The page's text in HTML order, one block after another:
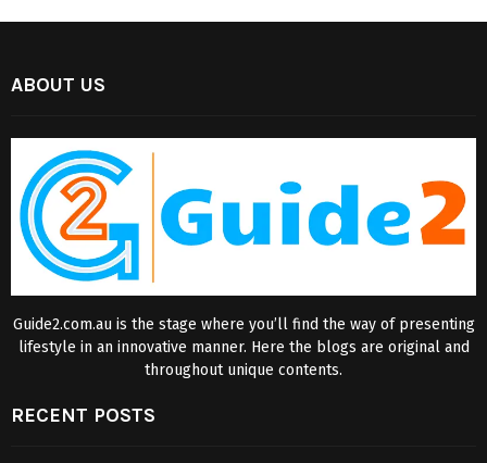
ABOUT US
Guide2.com.au is the stage where you’ll find the way of presenting
lifestyle in an innovative manner. Here the blogs are original and
throughout unique contents.
RECENT POSTS